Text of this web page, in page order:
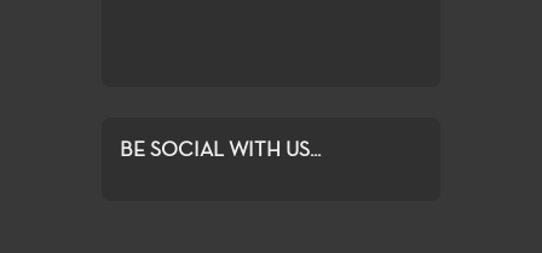
BE SOCIAL WITH US...